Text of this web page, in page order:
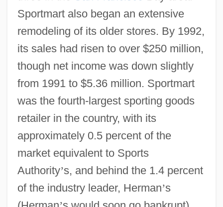
Sportmart also began an extensive
remodeling of its older stores. By 1992,
its sales had risen to over $250 million,
though net income was down slightly
from 1991 to $5.36 million. Sportmart
was the fourth-largest sporting goods
retailer in the country, with its
approximately 0.5 percent of the
market equivalent to Sports
Authority’s, and behind the 1.4 percent
of the industry leader, Herman’s